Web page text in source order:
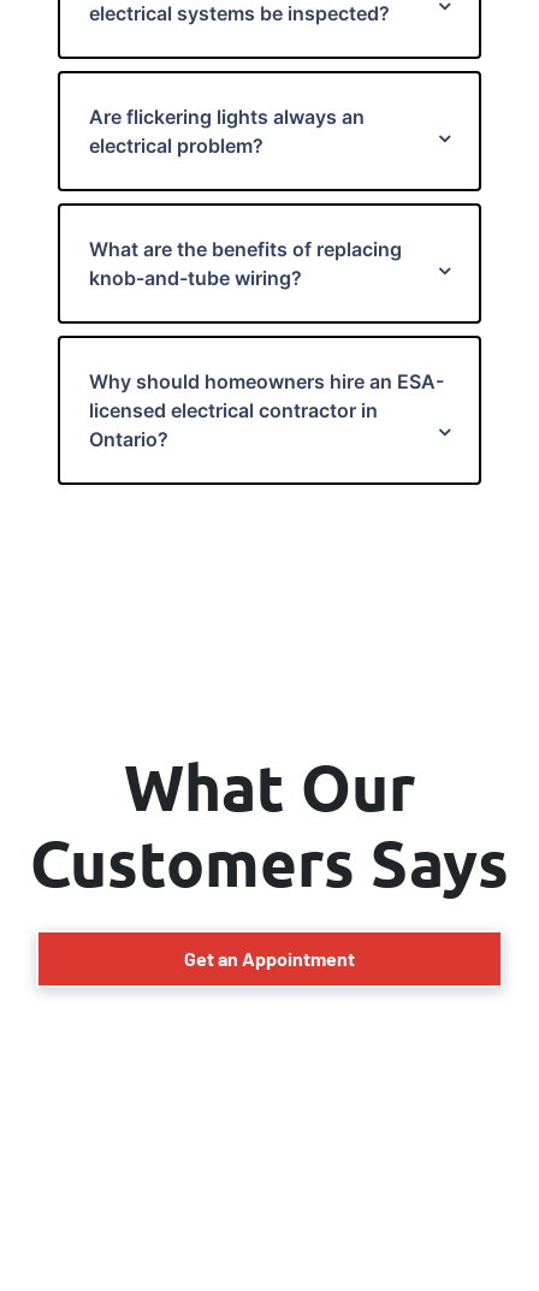
electrical systems be inspected?
Are flickering lights always an
electrical problem?
What are the benefits of replacing
knob-and-tube wiring?
Why should homeowners hire an ESA-
licensed electrical contractor in
Ontario?
What Our
Customers Says
Get an Appointment